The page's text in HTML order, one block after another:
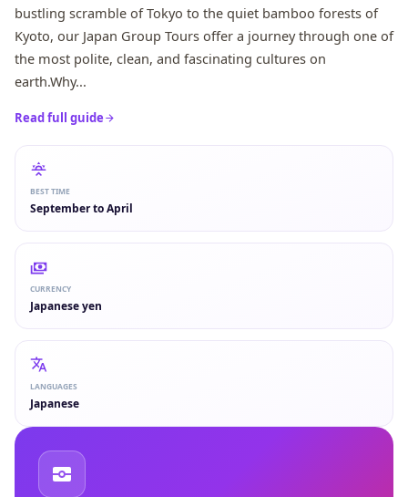
bustling scramble of Tokyo to the quiet bamboo forests of
Kyoto, our Japan Group Tours offer a journey through one of
the most polite, clean, and fascinating cultures on
earth.Why...
Read full guide
BEST TIME
September to April
CURRENCY
Japanese yen
LANGUAGES
Japanese